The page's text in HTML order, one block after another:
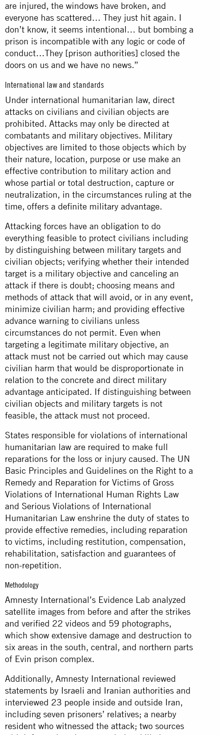
are injured, the windows have broken, and
everyone has scattered… They just hit again. I
don’t know, it seems intentional… but bombing a
prison is incompatible with any logic or code of
conduct…They [prison authorities] closed the
doors on us and we have no news.”
International law and standards
Under international humanitarian law, direct
attacks on civilians and civilian objects are
prohibited. Attacks may only be directed at
combatants and military objectives. Military
objectives are limited to those objects which by
their nature, location, purpose or use make an
effective contribution to military action and
whose partial or total destruction, capture or
neutralization, in the circumstances ruling at the
time, offers a definite military advantage.
Attacking forces have an obligation to do
everything feasible to protect civilians including
by distinguishing between military targets and
civilian objects; verifying whether their intended
target is a military objective and canceling an
attack if there is doubt; choosing means and
methods of attack that will avoid, or in any event,
minimize civilian harm; and providing effective
advance warning to civilians unless
circumstances do not permit. Even when
targeting a legitimate military objective, an
attack must not be carried out which may cause
civilian harm that would be disproportionate in
relation to the concrete and direct military
advantage anticipated. If distinguishing between
civilian objects and military targets is not
feasible, the attack must not proceed.
States responsible for violations of international
humanitarian law are required to make full
reparations for the loss or injury caused. The UN
Basic Principles and Guidelines on the Right to a
Remedy and Reparation for Victims of Gross
Violations of International Human Rights Law
and Serious Violations of International
Humanitarian Law enshrine the duty of states to
provide effective remedies, including reparation
to victims, including restitution, compensation,
rehabilitation, satisfaction and guarantees of
non-repetition.
Methodology
Amnesty International’s Evidence Lab analyzed
satellite images from before and after the strikes
and verified 22 videos and 59 photographs,
which show extensive damage and destruction to
six areas in the south, central, and northern parts
of Evin prison complex.
Additionally, Amnesty International reviewed
statements by Israeli and Iranian authorities and
interviewed 23 people inside and outside Iran,
including seven prisoners’ relatives; a nearby
resident who witnessed the attack; two sources